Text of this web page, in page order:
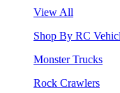
View All
Shop By RC
Monster Trucks
Rock Crawlers